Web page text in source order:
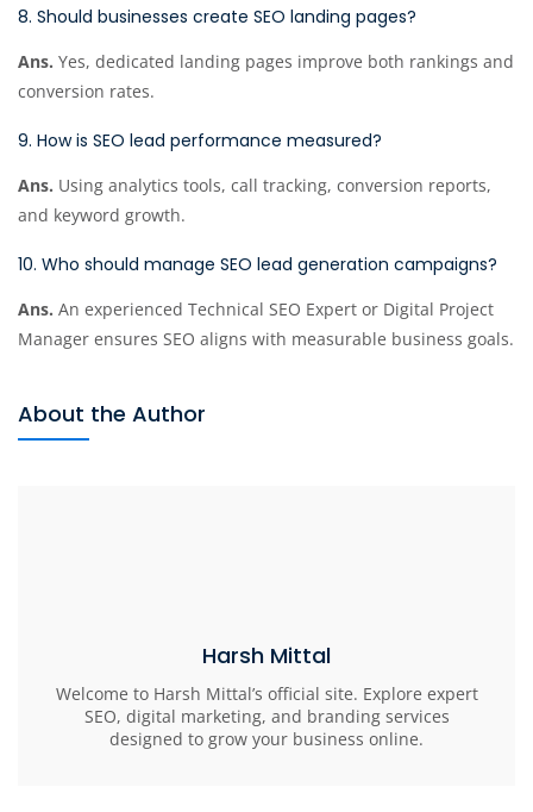
8. Should businesses create SEO landing pages?
Ans. Yes, dedicated landing pages improve both rankings and
conversion rates.
9. How is SEO lead performance measured?
Ans. Using analytics tools, call tracking, conversion reports,
and keyword growth.
10. Who should manage SEO lead generation campaigns?
Ans. An experienced Technical SEO Expert or Digital Project
Manager ensures SEO aligns with measurable business goals.
About the Author
Harsh Mittal
Welcome to Harsh Mittal’s official site. Explore expert
SEO, digital marketing, and branding services
designed to grow your business online.